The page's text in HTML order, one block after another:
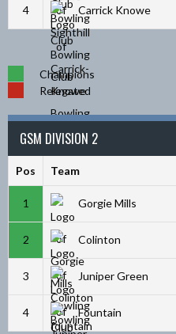
4 Carrick Knowe
Champions
Relegated
GSM DIVISION 2
Pos Team
1 Gorgie Mills
2 Colinton
3 Juniper Green
4 Fountain